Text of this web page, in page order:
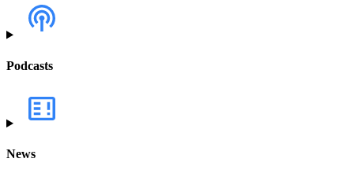
Podcasts
News